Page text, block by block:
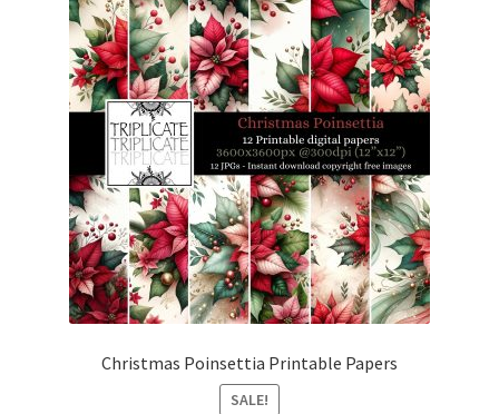
Christmas Poinsettia Printable Papers
SALE!